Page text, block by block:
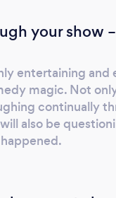
your show
entertaining and
magic. Not
continually
also be